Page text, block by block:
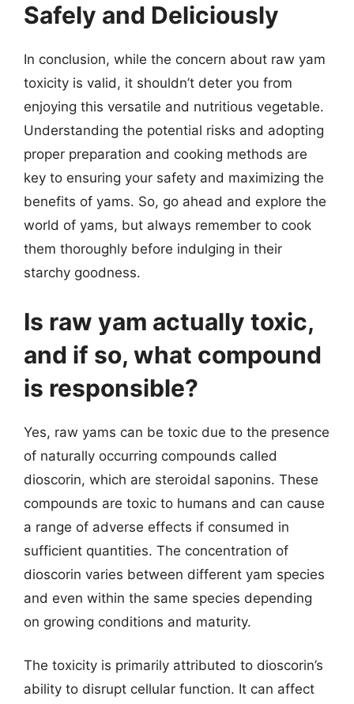
Safely and Deliciously
In conclusion, while the concern about raw yam
toxicity is valid, it shouldn’t deter you from
enjoying this versatile and nutritious vegetable.
Understanding the potential risks and adopting
proper preparation and cooking methods are
key to ensuring your safety and maximizing the
benefits of yams. So, go ahead and explore the
world of yams, but always remember to cook
them thoroughly before indulging in their
starchy goodness.
Is raw yam actually toxic,
and if so, what compound
is responsible?
Yes, raw yams can be toxic due to the presence
of naturally occurring compounds called
dioscorin, which are steroidal saponins. These
compounds are toxic to humans and can cause
a range of adverse effects if consumed in
sufficient quantities. The concentration of
dioscorin varies between different yam species
and even within the same species depending
on growing conditions and maturity.
The toxicity is primarily attributed to dioscorin’s
ability to disrupt cellular function. It can affect